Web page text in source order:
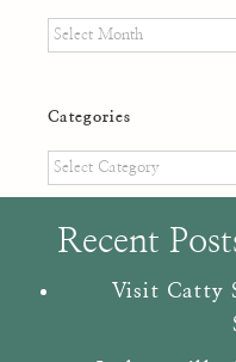
Archives
Categories
Categories
Recent
Visit Catty